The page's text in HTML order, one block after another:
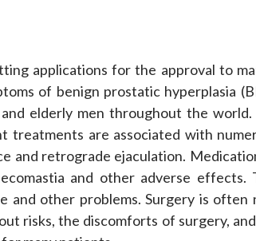
applications for the approval to
of benign prostatic hyperplasia
elderly men throughout the
treatments are associated with
and retrograde ejaculation.
and other adverse
and other problems. Surgery is
risks, the discomforts of surgery,